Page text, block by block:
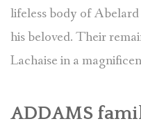
lifeless body of
his beloved. Their
Lachaise in a
ADDAMS